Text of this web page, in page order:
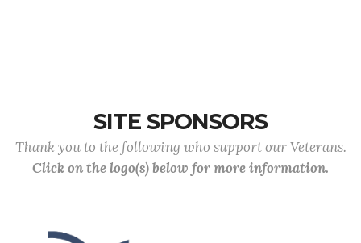
SITE SPONSORS
Thank you to the following who support our Veterans.
Click on the logo(s) below for more information.